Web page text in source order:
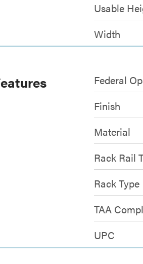
Usable
Width
Federal
Finish
Material
Rack Rail
Rack Type
TAA
UPC